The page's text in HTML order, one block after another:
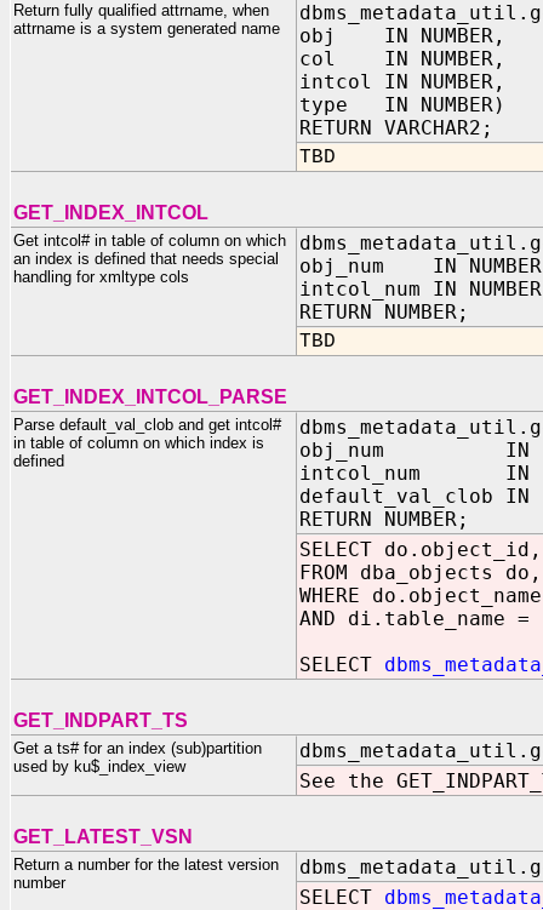
Return fully qualified attrname, when
attrname is a system generated name
obj IN NUMBER,
col IN NUMBER,
intcol IN NUMBER,
type IN NUMBER)
RETURN VARCHAR2;
TBD
GET_INDEX_INTCOL
Get intcol# in table of column on which
an index is defined that needs special
handling for xmltype cols
obj_num IN
intcol_num IN
RETURN NUMBER;
TBD
GET_INDEX_INTCOL_PARSE
Parse default_val_clob and get intcol#
in table of column on which index is
defined
obj_num IN
intcol_num IN
default_val_clob
RETURN NUMBER;
SELECT
FROM dba_objects
WHERE
AND di.table_name
SELECT
GET_INDPART_TS
Get a ts# for an index (sub)partition
used by ku$_index_view
See the
GET_LATEST_VSN
Return a number for the latest version
number
SELECT